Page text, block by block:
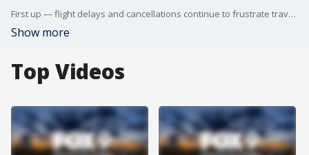
First up — flight delays and cancellations continue to frustrate travelers across the country, and we’re breaking down what you need to know before heading to the airport. From your rights as a passenger to expert tips on rebooking, refunds, and avoiding the chaos altogether, we’ve got you covered with everything you should know before your next trip. Then we shift gears to the world of sports with a preview of the upcoming Vikings-Ravens matchup. We’ll dive into team dynamics, key injuries, and predictions for who might come out on top. Plus, there’s even more to celebrate for Minnesota — the winner of the New York City Marathon hails from the North Star State, bringing home an incredible victory and plenty of pride for local fans. And for a bit of nostalgia, we’re taking a trip down memory lane with a look back at the classic Oregon Trail computer game — the one that taught an entire generation about pioneers, problem-solving, and the occasional unfortunate encounter with dysentery. Whether you played it in school or just remember the memes, this segment is sure to hit you right in the childhood memories.
Show more
Top Videos